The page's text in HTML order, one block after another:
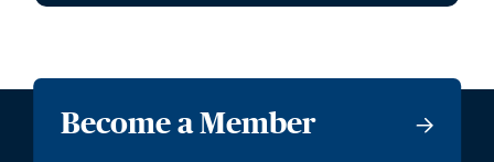
Become a Member